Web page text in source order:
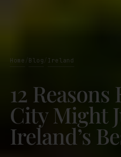
Home Blog Ireland
12
City Might
Ireland’s